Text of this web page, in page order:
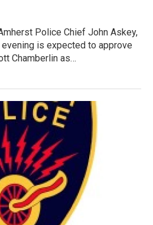
Police Chief John Askey,
is expected to approve
Chamberlin as…